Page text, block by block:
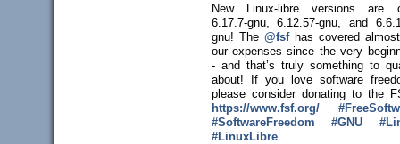
New Linux-libre versions are
6.17.7-gnu, 6.12.57-gnu, and
gnu! The @fsfhas covered
our expenses since the very
- and that’s truly something to
about! If you love software
please consider donating to the
https://www.fsf.org/ #
#SoftwareFreedom #GNU #
#LinuxLibre